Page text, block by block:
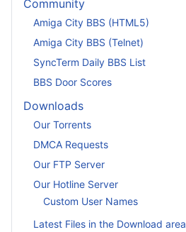
Community
Amiga City BBS (HTML5)
Amiga City BBS (Telnet)
SyncTerm Daily BBS List
BBS Door Scores
Downloads
Our Torrents
DMCA Requests
Our FTP Server
Our Hotline Server
Custom User Names
Latest Files in the Download area